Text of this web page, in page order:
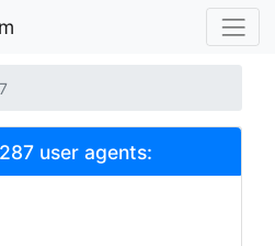
user agents: